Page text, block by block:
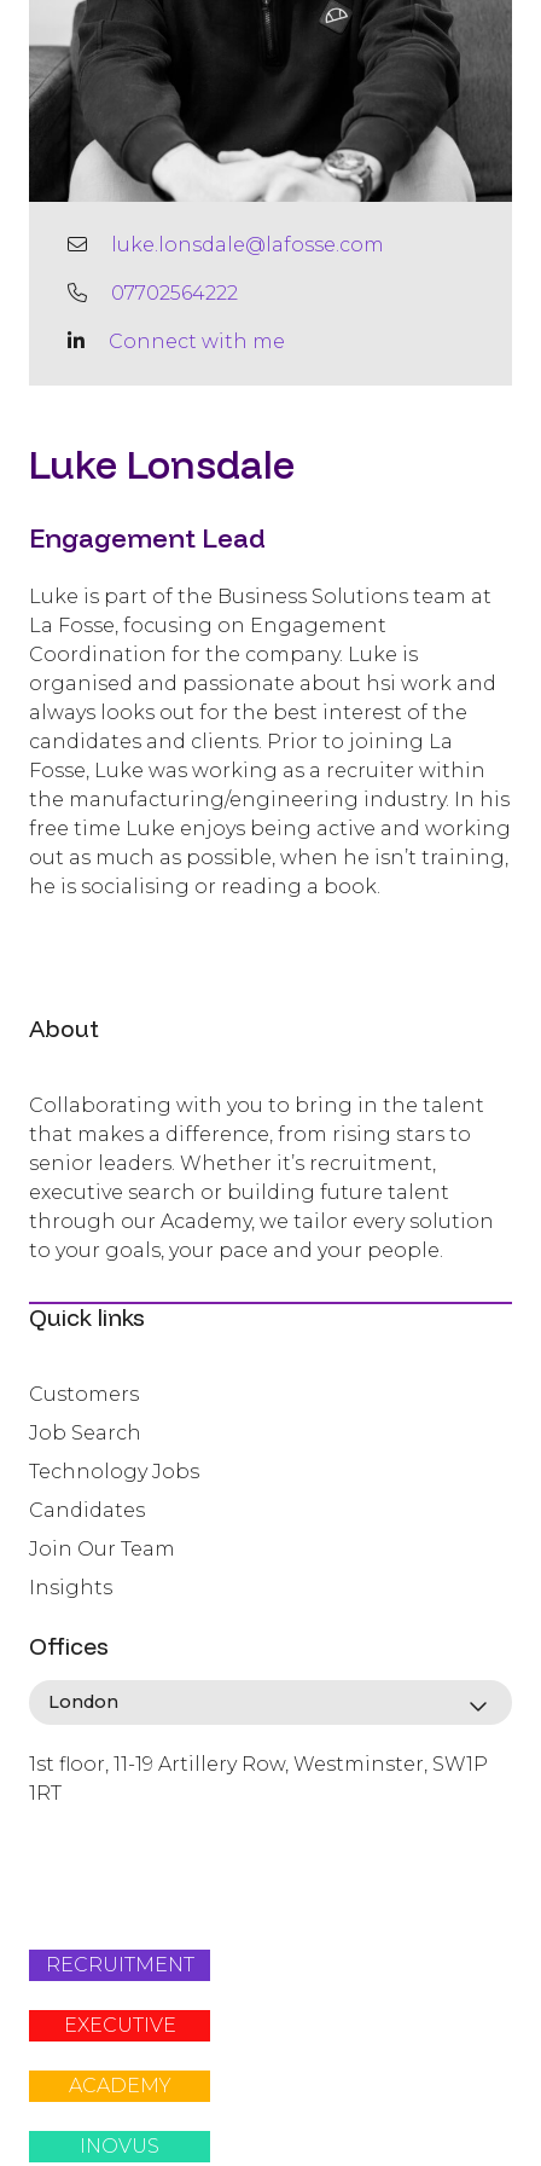
luke.lonsdale@lafosse.com
07702564222
Connect with me
Luke Lonsdale
Engagement Lead
Luke is part of the Business Solutions team at
La Fosse, focusing on Engagement
Coordination for the company. Luke is
organised and passionate about hsi work and
always looks out for the best interest of the
candidates and clients. Prior to joining La
Fosse, Luke was working as a recruiter within
the manufacturing/engineering industry. In his
free time Luke enjoys being active and working
out as much as possible, when he isn’t training,
he is socialising or reading a book.
About
Collaborating with you to bring in the talent
that makes a difference, from rising stars to
senior leaders. Whether it’s recruitment,
executive search or building future talent
through our Academy, we tailor every solution
to your goals, your pace and your people.
Quick links
Customers
Job Search
Technology Jobs
Candidates
Join Our Team
Insights
Offices
1st floor, 11-19 Artillery Row, Westminster, SW1P
1RT
RECRUITMENT
EXECUTIVE
ACADEMY
INOVUS